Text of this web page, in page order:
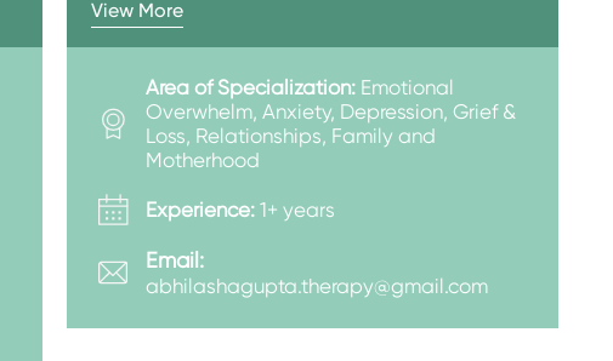
View More
Area of Specialization: Emotional
Overwhelm, Anxiety, Depression, Grief &
Loss, Relationships, Family and
Motherhood
Experience: 1+ years
Email:
abhilashagupta.therapy@gmail.com